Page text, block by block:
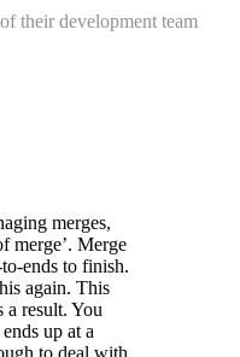
their development team
merges,
merge’. Merge
ends to finish.
again. This
a result. You
up at a
to deal with